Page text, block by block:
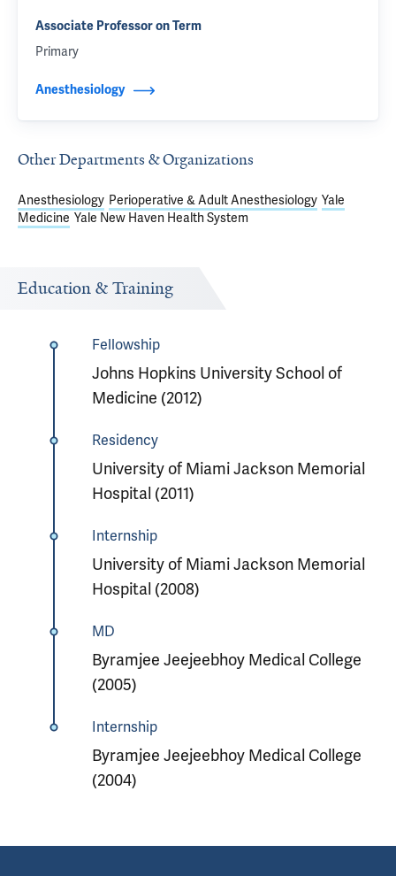
Associate Professor on Term
Primary
Anesthesiology
Other Departments & Organizations
Anesthesiology Perioperative & Adult Anesthesiology Yale
Medicine Yale New Haven Health System
Education & Training
Fellowship
Johns Hopkins University School of
Medicine (2012)
Residency
University of Miami Jackson Memorial
Hospital (2011)
Internship
University of Miami Jackson Memorial
Hospital (2008)
MD
Byramjee Jeejeebhoy Medical College
(2005)
Internship
Byramjee Jeejeebhoy Medical College
(2004)